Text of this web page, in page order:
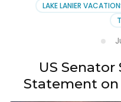
LAKE LANIER
US Senator
Statement on